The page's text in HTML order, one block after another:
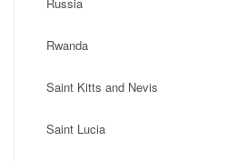
Rwanda
Saint Kitts and Nevis
Saint Lucia